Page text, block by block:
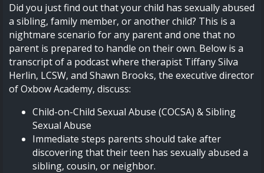
Did you just find out that your child has sexually abused
a sibling, family member, or another child? This is a
nightmare scenario for any parent and one that no
parent is prepared to handle on their own. Below is a
transcript of a podcast where therapist Tiffany Silva
Herlin, LCSW, and Shawn Brooks, the executive director
of Oxbow Academy, discuss:
Child-on-Child Sexual Abuse (COCSA) & Sibling
Sexual Abuse
Immediate steps parents should take after
discovering that their teen has sexually abused a
sibling, cousin, or neighbor.